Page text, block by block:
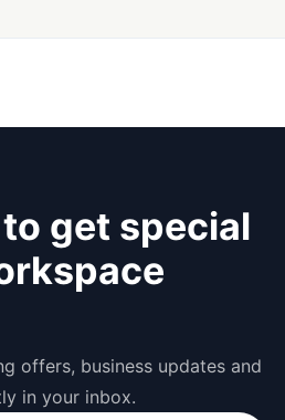
get special
offers, business updates and
in your inbox.